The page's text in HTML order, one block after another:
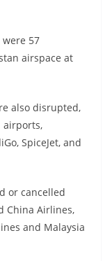
57
airspace at
also disrupted,
airports,
SpiceJet, and
or cancelled
China Airlines,
and Malaysia